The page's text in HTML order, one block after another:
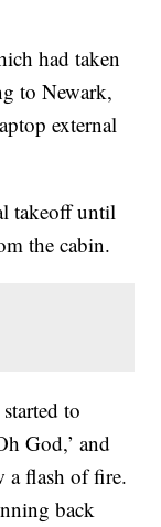
had taken
to Newark,
external
takeoff until
the cabin.
to
God,’ and
a flash of fire.
back